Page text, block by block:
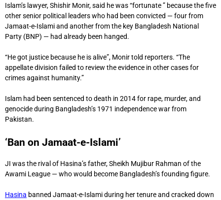
Islam’s lawyer, Shishir Monir, said he was “fortunate ” because the five
other senior political leaders who had been convicted — four from
Jamaat-e-Islami and another from the key Bangladesh National
Party (BNP) — had already been hanged.
“He got justice because he is alive”, Monir told reporters. “The
appellate division failed to review the evidence in other cases for
crimes against humanity.”
Islam had been sentenced to death in 2014 for rape, murder, and
genocide during Bangladesh’s 1971 independence war from
Pakistan.
‘Ban on Jamaat-e-Islami’
JI was the rival of Hasina’s father, Sheikh Mujibur Rahman of the
Awami League — who would become Bangladesh’s founding figure.
Hasina banned Jamaat-e-Islami during her tenure and cracked down